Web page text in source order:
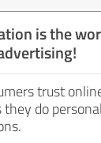
is the
trust
they do personal